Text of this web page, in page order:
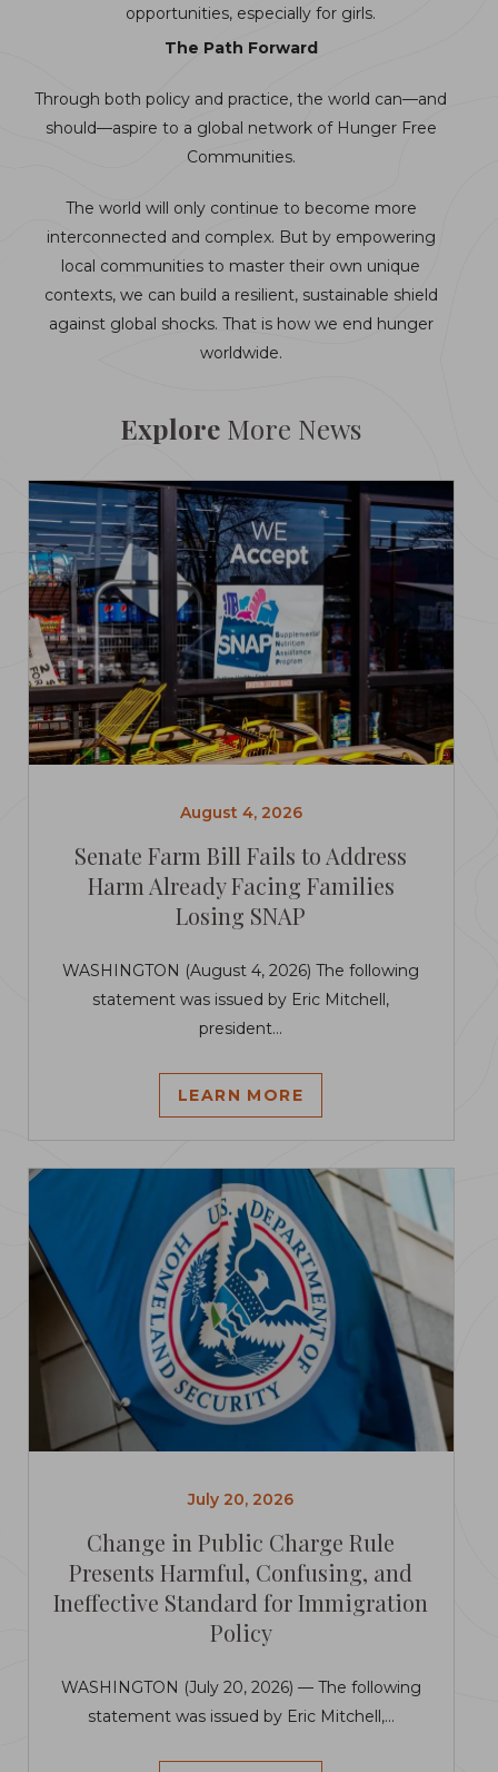
opportunities, especially for girls.
The Path Forward
Through both policy and practice, the world can—and
should—aspire to a global network of Hunger Free
Communities.
The world will only continue to become more
interconnected and complex. But by empowering
local communities to master their own unique
contexts, we can build a resilient, sustainable shield
against global shocks. That is how we end hunger
worldwide.
Explore More News
August 4, 2026
Senate Farm Bill Fails to Address
Harm Already Facing Families
Losing SNAP
WASHINGTON (August 4, 2026) The following
statement was issued by Eric Mitchell,
president...
LEARN MORE
July 20, 2026
Change in Public Charge Rule
Presents Harmful, Confusing, and
Ineffective Standard for Immigration
Policy
WASHINGTON (July 20, 2026) — The following
statement was issued by Eric Mitchell,...